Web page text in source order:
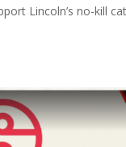
Lincoln’s no-kill